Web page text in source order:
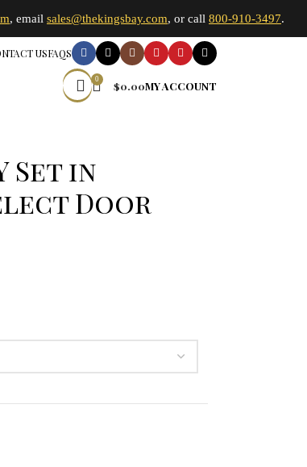
, email sales@thekingsbay.com, or call 800-910-3497.
USFAQS
0 $0.00MY ACCOUNT
Set in
Door